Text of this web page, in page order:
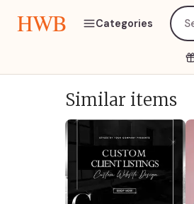
HWB Categories
Similar items